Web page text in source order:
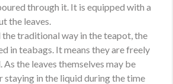
through it. It is equipped with a
the leaves.
the traditional way in the teapot, the
in teabags. It means they are freely
the leaves themselves may be
staying in the liquid during the time